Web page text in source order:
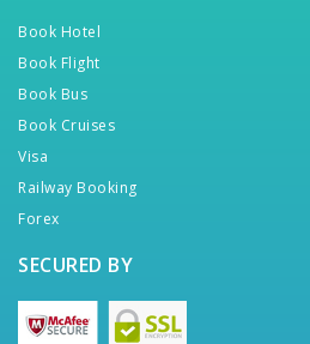
Book Hotel
Book Flight
Book Bus
Book Cruises
Visa
Railway Booking
Forex
SECURED BY